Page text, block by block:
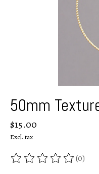
50mm
$15.00
Excl. tax
The rating of this product
(0)